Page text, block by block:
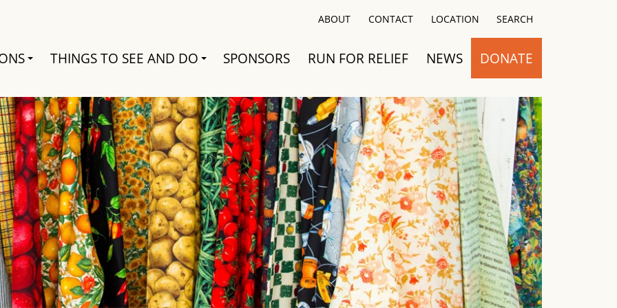
ABOUT CONTACT LOCATION SEARCH
THINGS TO SEE AND DO SPONSORS RUN FOR RELIEF NEWS DONATE